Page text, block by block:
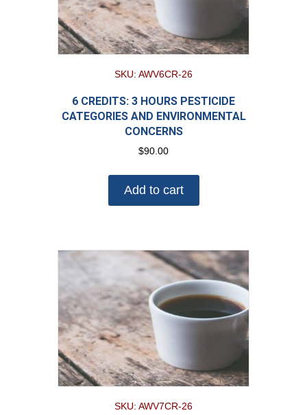
SKU: AWV6CR-26
6 CREDITS: 3 HOURS PESTICIDE
CATEGORIES AND ENVIRONMENTAL
CONCERNS
$90.00
Add to cart
SKU: AWV7CR-26